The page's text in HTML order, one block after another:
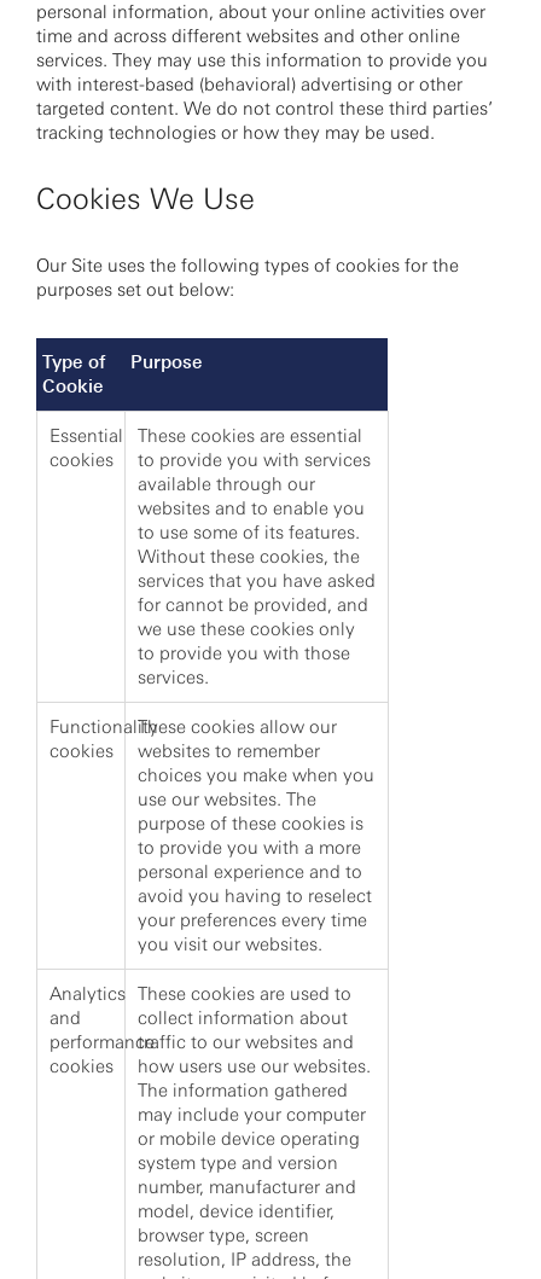
personal information, about your online activities over
time and across different websites and other online
services. They may use this information to provide you
with interest-based (behavioral) advertising or other
targeted content. We do not control these third parties’
tracking technologies or how they may be used.
Cookies We Use
Our Site uses the following types of cookies for the
purposes set out below:
Type of
Cookie
Purpose
Essential
cookies
These cookies are essential
to provide you with services
available through our
websites and to enable you
to use some of its features.
Without these cookies, the
services that you have asked
for cannot be provided, and
we use these cookies only
to provide you with those
services.
Functionality
cookies
These cookies allow our
websites to remember
choices you make when you
use our websites. The
purpose of these cookies is
to provide you with a more
personal experience and to
avoid you having to reselect
your preferences every time
you visit our websites.
Analytics
and
performance
cookies
These cookies are used to
collect information about
traffic to our websites and
how users use our websites.
The information gathered
may include your computer
or mobile device operating
system type and version
number, manufacturer and
model, device identifier,
browser type, screen
resolution, IP address, the